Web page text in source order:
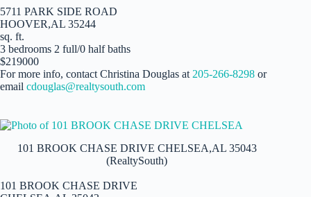
5711 PARK SIDE ROAD
HOOVER,AL 35244
sq. ft.
3 bedrooms 2 full/0 half baths
$219000
For more info, contact Christina Douglas at 205-266-8298 or
email cdouglas@realtysouth.com
101 BROOK CHASE DRIVE CHELSEA,AL 35043
(RealtySouth)
101 BROOK CHASE DRIVE